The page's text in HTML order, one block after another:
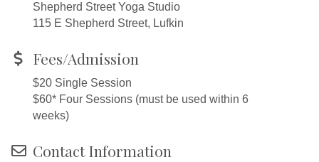
Shepherd Street Yoga Studio
115 E Shepherd Street, Lufkin
Fees/Admission
$20 Single Session
$60* Four Sessions (must be used within 6
weeks)
Contact Information